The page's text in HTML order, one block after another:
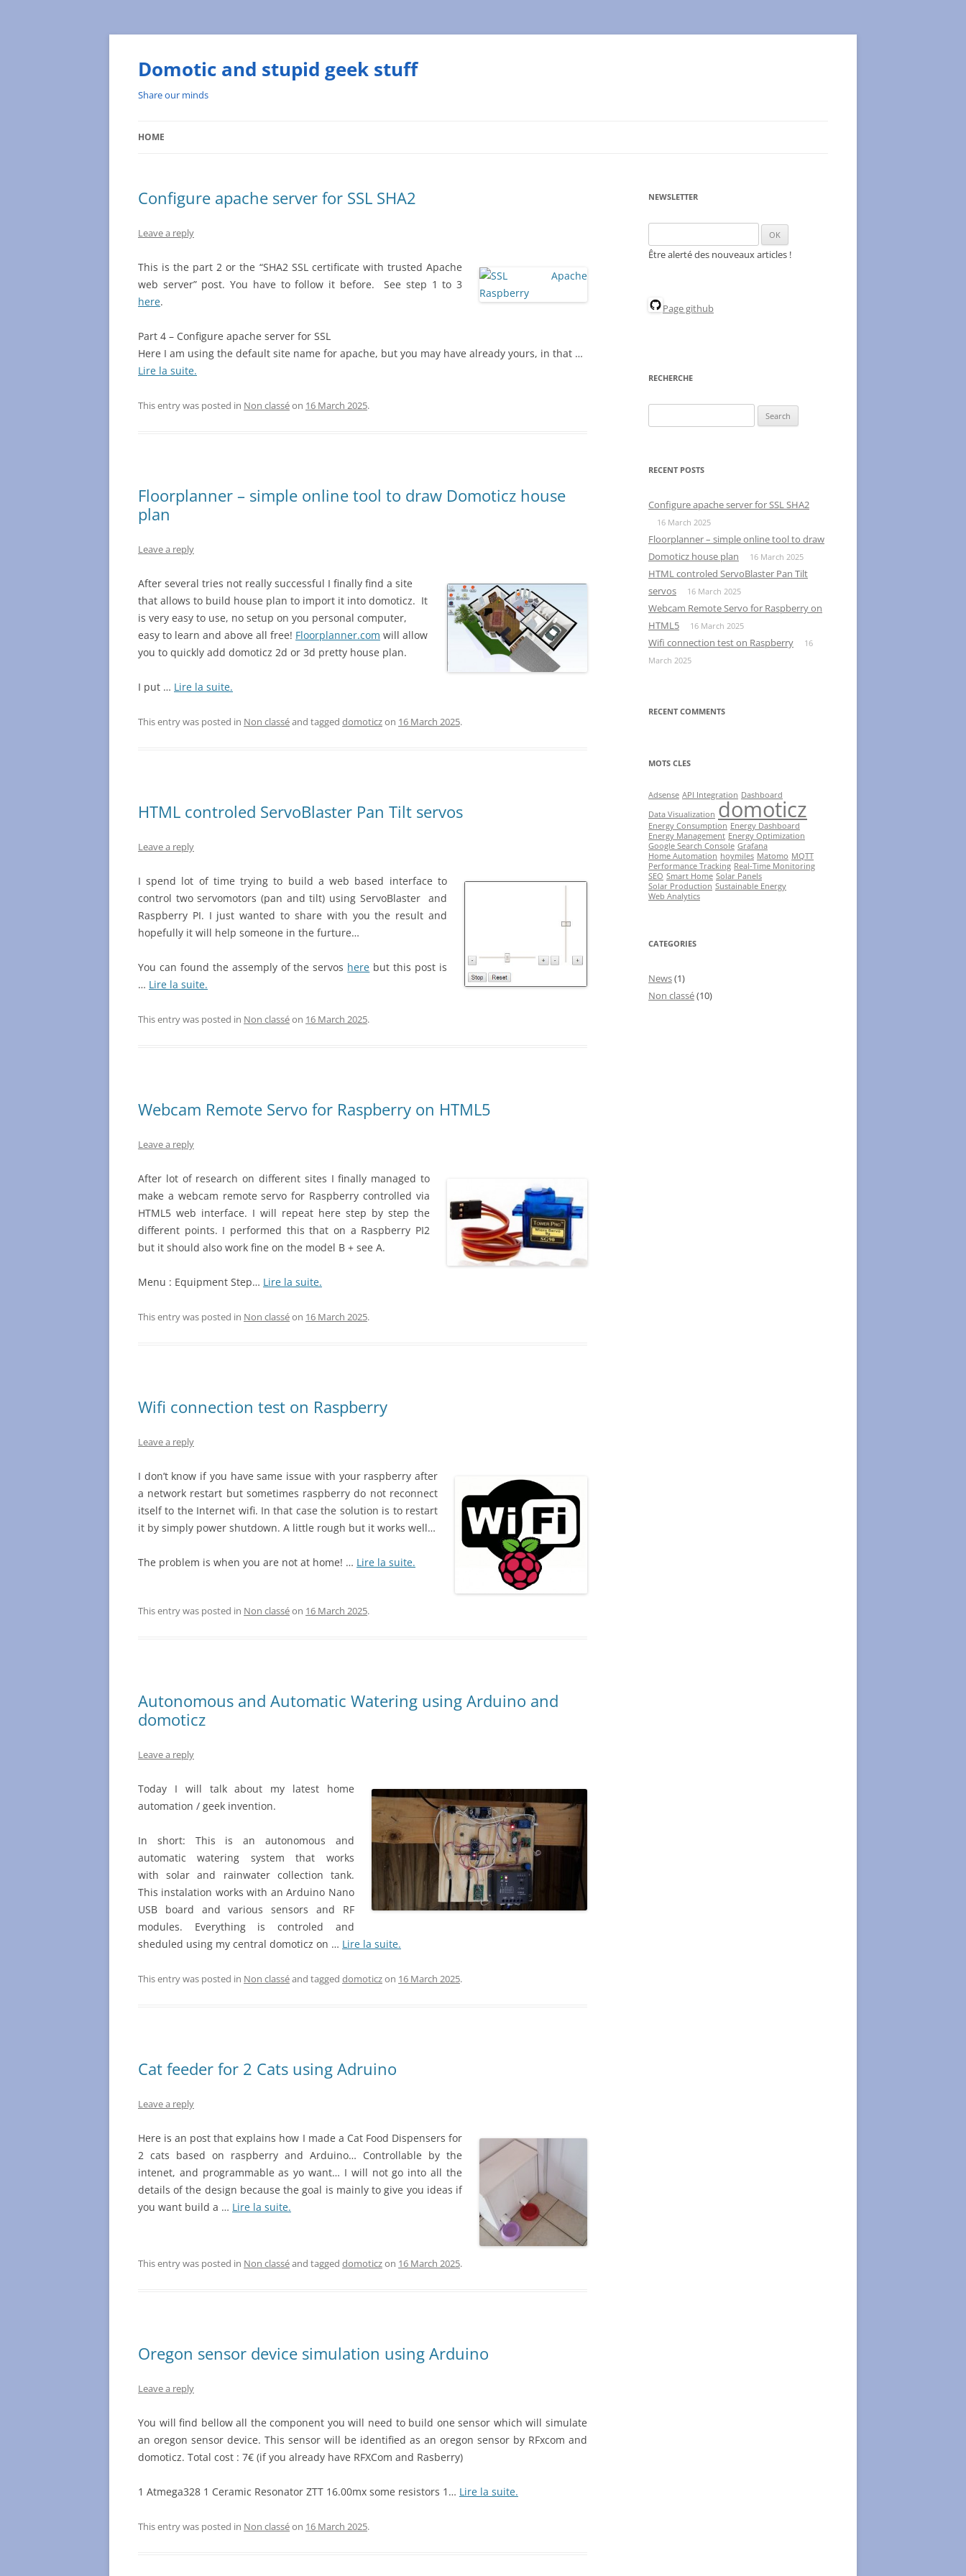
Skip
Domotic and stupid geek stuff
Share our minds
HOME
Configure apache server for SSL SHA2
Leave a reply
This is the part 2 or the “SHA2 SSL certificate with trusted Apache
web server” post. You have to follow it before. See step 1 to 3
here.
Part 4 – Configure apache server for SSL
Here I am using the default site name for apache, but you may have already yours, in that …
Lire la suite.
This entry was posted in Non classéon 16 March 2025.
Floorplanner – simple online tool to draw Domoticz house
plan
Leave a reply
After several tries not really successful I finally find a site
that allows to build house plan to import it into domoticz. It
is very easy to use, no setup on you personal computer,
easy to learn and above all free! Floorplanner.com will allow
you to quickly add domoticz 2d or 3d pretty house plan.
I put … Lire la suite.
This entry was posted in Non classéand tagged domoticzon 16 March 2025.
HTML controled ServoBlaster Pan Tilt servos
Leave a reply
I spend lot of time trying to build a web based interface to
control two servomotors (pan and tilt) using ServoBlaster and
Raspberry PI. I just wanted to share with you the result and
hopefully it will help someone in the furture…
You can found the assemply of the servos here but this post is
… Lire la suite.
This entry was posted in Non classéon 16 March 2025.
Webcam Remote Servo for Raspberry on HTML5
Leave a reply
After lot of research on different sites I finally managed to
make a webcam remote servo for Raspberry controlled via
HTML5 web interface. I will repeat here step by step the
different points. I performed this that on a Raspberry PI2
but it should also work fine on the model B + see A.
Menu : Equipment Step… Lire la suite.
This entry was posted in Non classéon 16 March 2025.
Wifi connection test on Raspberry
Leave a reply
I don’t know if you have same issue with your raspberry after
a network restart but sometimes raspberry do not reconnect
itself to the Internet wifi. In that case the solution is to restart
it by simply power shutdown. A little rough but it works well…
The problem is when you are not at home! … Lire la suite.
This entry was posted in Non classéon 16 March 2025.
Autonomous and Automatic Watering using Arduino and
domoticz
Leave a reply
Today I will talk about my latest home
automation / geek invention.
In short: This is an autonomous and
automatic watering system that works
with solar and rainwater collection tank.
This instalation works with an Arduino Nano
USB board and various sensors and RF
modules. Everything is controled and
sheduled using my central domoticz on … Lire la suite.
This entry was posted in Non classéand tagged domoticzon 16 March 2025.
Cat feeder for 2 Cats using Adruino
Leave a reply
Here is an post that explains how I made a Cat Food Dispensers for
2 cats based on raspberry and Arduino… Controllable by the
intenet, and programmable as yo want… I will not go into all the
details of the design because the goal is mainly to give you ideas if
you want build a … Lire la suite.
This entry was posted in Non classéand tagged domoticzon 16 March 2025.
Oregon sensor device simulation using Arduino
Leave a reply
You will find bellow all the component you will need to build one sensor which will simulate
an oregon sensor device. This sensor will be identified as an oregon sensor by RFxcom and
domoticz. Total cost : 7€ (if you already have RFXCom and Rasberry)
1 Atmega328 1 Ceramic Resonator ZTT 16.00mx some resistors 1… Lire la suite.
This entry was posted in Non classéon 16 March 2025.
NEWSLETTER
Être alerté des nouveaux articles !
Page github
RECHERCHE
for:
RECENT POSTS
Configure apache server for SSL SHA2
16 March 2025
Floorplanner – simple online tool to draw
Domoticz house plan
16 March 2025
HTML controled ServoBlaster Pan Tilt
servos
16 March 2025
Webcam Remote Servo for Raspberry on
HTML5
16 March 2025
Wifi connection test on Raspberry
16
March 2025
RECENT COMMENTS
MOTS CLES
Adsense API Integration Dashboard
Data Visualization domoticz
Energy Consumption Energy Dashboard
Energy Management Energy Optimization
Google Search Console Grafana
Home Automation hoymiles Matomo MQTT
Performance Tracking Real-Time Monitoring
SEO Smart Home Solar Panels
Solar Production Sustainable Energy
Web Analytics
CATEGORIES
News(1)
Non classé(10)